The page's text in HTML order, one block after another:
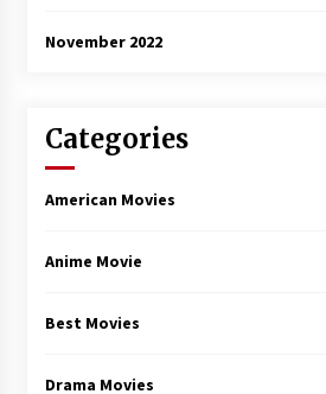
November 2022
Categories
American Movies
Anime Movie
Best Movies
Drama Movies